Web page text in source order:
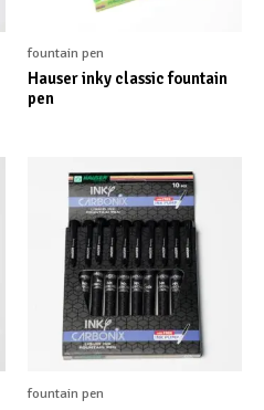
fountain pen
Hauser inky classic fountain
pen
fountain pen